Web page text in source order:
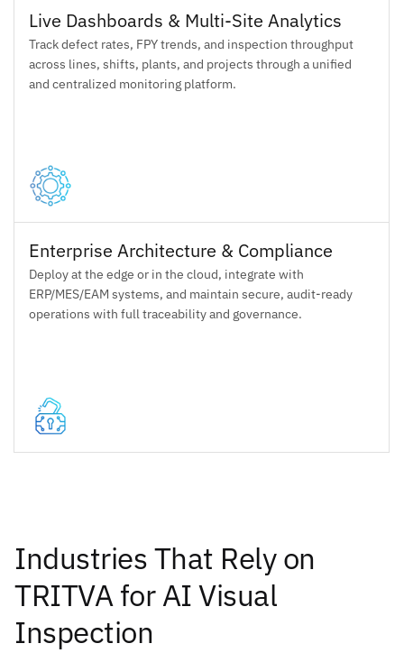
Live Dashboards & Multi-Site Analytics
Track defect rates, FPY trends, and inspection throughput
across lines, shifts, plants, and projects through a unified
and centralized monitoring platform.
Enterprise Architecture & Compliance
Deploy at the edge or in the cloud, integrate with
ERP/MES/EAM systems, and maintain secure, audit-ready
operations with full traceability and governance.
Industries That Rely on
TRITVA for AI Visual
Inspection